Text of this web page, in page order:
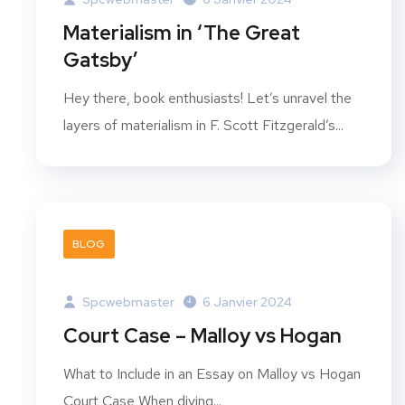
Materialism in ‘The Great
Gatsby’
Hey there, book enthusiasts! Let’s unravel the
layers of materialism in F. Scott Fitzgerald’s...
BLOG
Spcwebmaster 6 Janvier 2024
Court Case – Malloy vs Hogan
What to Include in an Essay on Malloy vs Hogan
Court Case When diving...